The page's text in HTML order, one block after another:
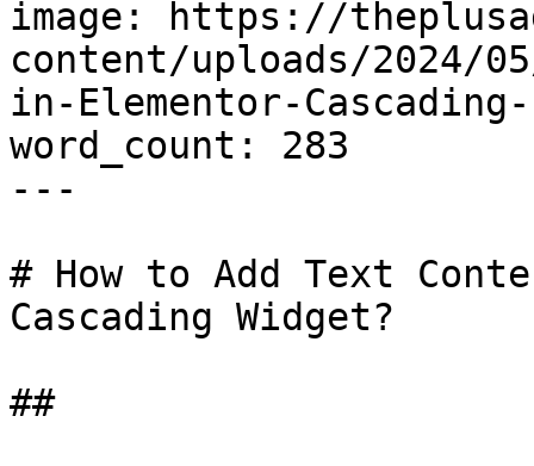
image: https://
content/uploads/2024/
in-Elementor-
word_count: 283
---
# How to Add Text
Cascading Widget?
##